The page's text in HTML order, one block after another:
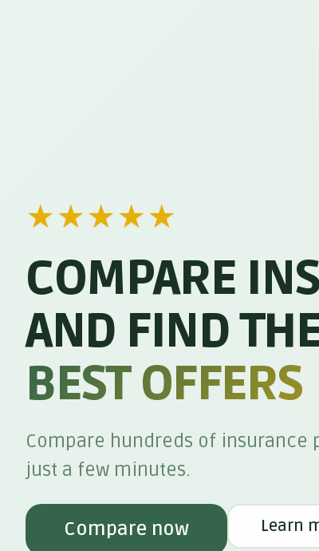
★★★★★
COMPARE
AND FIND
BEST OFFERS
Compare hundreds of insurance
just a few minutes.
Compare now Learn